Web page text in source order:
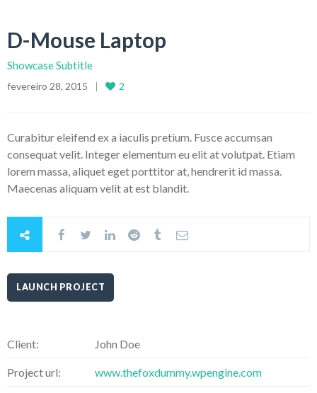
D-Mouse Laptop
Showcase Subtitle
fevereiro 28, 2015 2
Curabitur eleifend ex a iaculis pretium. Fusce accumsan
consequat velit. Integer elementum eu elit at volutpat. Etiam
lorem massa, aliquet eget porttitor at, hendrerit id massa.
Maecenas aliquam velit at est blandit.
LAUNCH PROJECT
Client: John Doe
Project url: www.thefoxdummy.wpengine.com